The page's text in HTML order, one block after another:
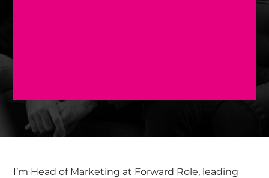
I’m Head of Marketing at Forward Role, leading